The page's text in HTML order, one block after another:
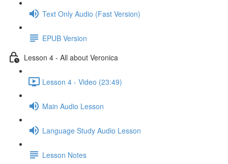
Text Only Audio (Fast Version)
EPUB Version
Lesson 4 - All about Veronica
Lesson 4 - Video (23:49)
Main Audio Lesson
Language Study Audio Lesson
Lesson Notes